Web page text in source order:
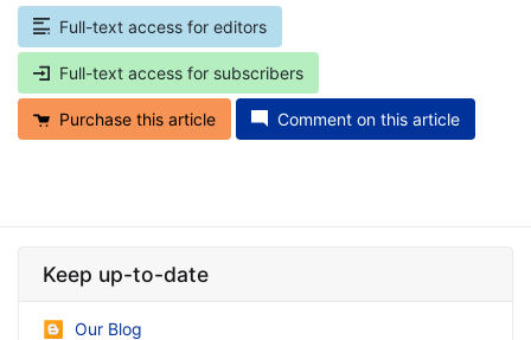
Full-text access for editors
Full-text access for subscribers
Purchase this article Comment on this article
Keep up-to-date
Our Blog